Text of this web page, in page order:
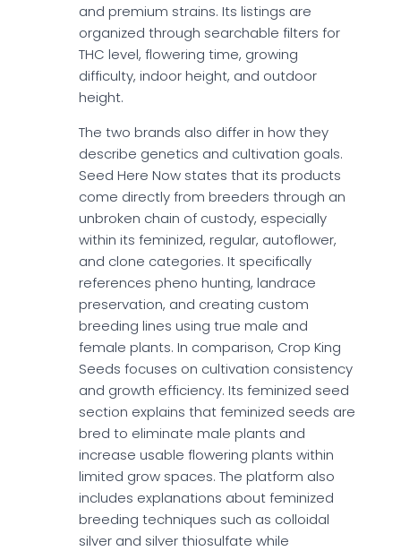
and premium strains. Its listings are
organized through searchable filters for
THC level, flowering time, growing
difficulty, indoor height, and outdoor
height.
The two brands also differ in how they
describe genetics and cultivation goals.
Seed Here Now states that its products
come directly from breeders through an
unbroken chain of custody, especially
within its feminized, regular, autoflower,
and clone categories. It specifically
references pheno hunting, landrace
preservation, and creating custom
breeding lines using true male and
female plants. In comparison, Crop King
Seeds focuses on cultivation consistency
and growth efficiency. Its feminized seed
section explains that feminized seeds are
bred to eliminate male plants and
increase usable flowering plants within
limited grow spaces. The platform also
includes explanations about feminized
breeding techniques such as colloidal
silver and silver thiosulfate while